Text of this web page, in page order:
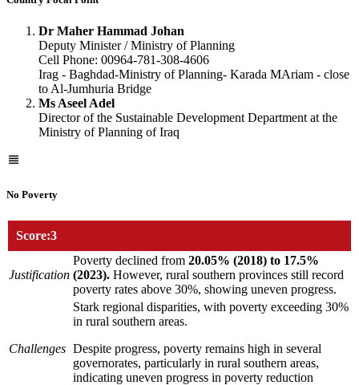
Dr Maher Hammad Johan
Deputy Minister / Ministry of Planning
Cell Phone: 00964-781-308-4606
Irag - Baghdad-Ministry of Planning- Karada MAriam - close
to Al-Jumhuria Bridge
Ms Aseel Adel
Director of the Sustainable Development Department at the
Ministry of Planning of Iraq
No Poverty
Score:3
Justification
Poverty declined from 20.05% (2018) to 17.5%
(2023). However, rural southern provinces still record
poverty rates above 30%, showing uneven progress.
Challenges
Stark regional disparities, with poverty exceeding 30%
in rural southern areas.
Despite progress, poverty remains high in several
governorates, particularly in rural southern areas,
indicating uneven progress in poverty reduction